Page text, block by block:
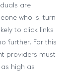
are
who is, turn
to click links
further. For this
providers must
high as